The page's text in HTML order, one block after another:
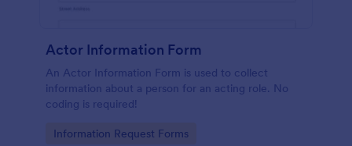
Actor Information Form
An Actor Information Form is used to collect
information about a person for an acting role. No
coding is required!
Go to Category:
Information Request Forms